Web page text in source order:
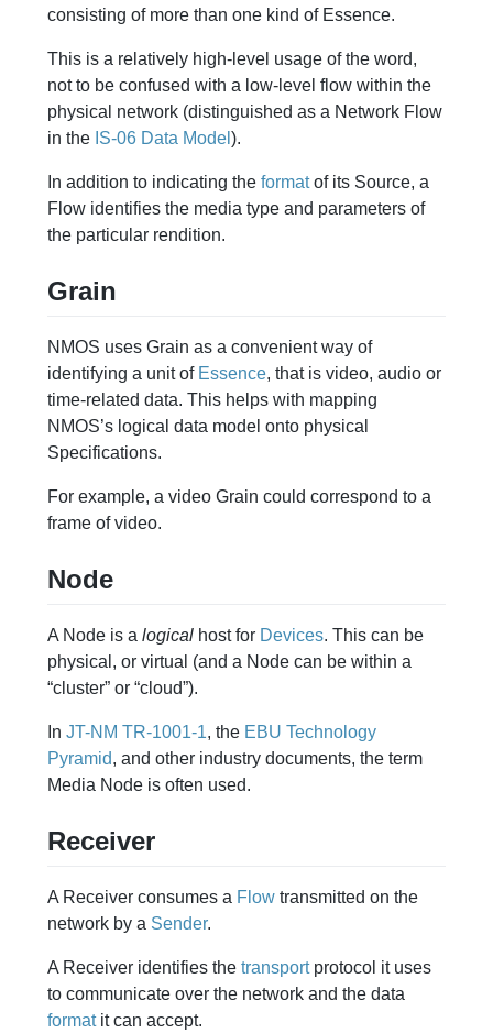
consisting of more than one kind of Essence.
This is a relatively high-level usage of the word,
not to be confused with a low-level flow within the
physical network (distinguished as a Network Flow
in the IS-06 Data Model).
In addition to indicating theformatof its Source, a
Flow identifies the media type and parameters of
the particular rendition.
Grain
NMOS uses Grain as a convenient way of
identifying a unit of Essence, that is video, audio or
time-related data. This helps with mapping
NMOS’s logical data model onto physical
Specifications.
For example, a video Grain could correspond to a
frame of video.
Node
A Node is alogical host for Devices. This can be
physical, or virtual (and a Node can be within a
“cluster” or “cloud”).
InJT-NM TR-1001-1, the EBU Technology
Pyramid, and other industry documents, the term
Media Node is often used.
Receiver
A Receiver consumes a Flow transmitted on the
network by a Sender.
A Receiver identifies thetransportprotocol it uses
to communicate over the network and the data
formatit can accept.